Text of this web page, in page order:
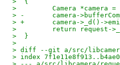
>         Camera *camera =
> -       camera-
> +       camera->_d()-
>         return request-
>  }
>
> diff --git a/src/
> index